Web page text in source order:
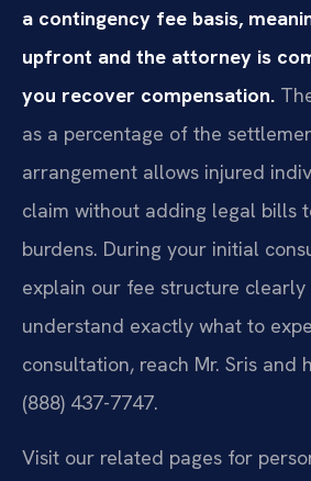
a contingency fee basis,
upfront and the attorney is
you recover compensation.
as a percentage of the
arrangement allows injured
claim without adding legal bills
burdens. During your initial
explain our fee structure clearly
understand exactly what to
consultation, reach Mr. Sris and
(888) 437-7747.
Visit our related pages for